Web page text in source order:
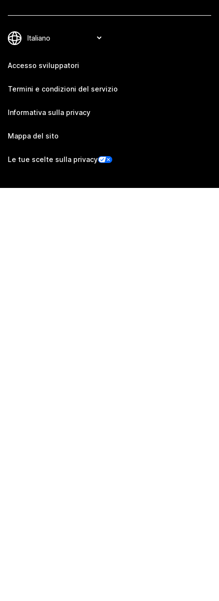
Accesso sviluppatori
Termini e condizioni del servizio
Informativa sulla privacy
Mappa del sito
Le tue scelte sulla privacy